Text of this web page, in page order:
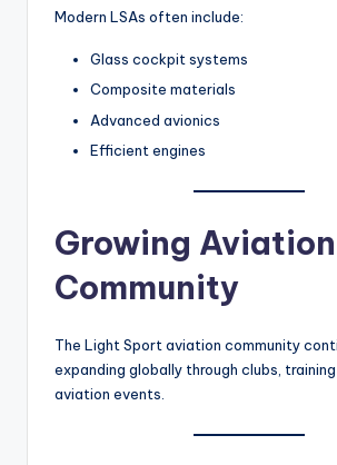
Modern LSAs often include:
Glass cockpit systems
Composite materials
Advanced avionics
Efficient engines
Growing Aviation
Community
The Light Sport aviation community
expanding globally through clubs,
aviation events.